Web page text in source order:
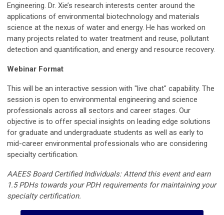
Engineering. Dr. Xie’s research interests center around the
applications of environmental biotechnology and materials
science at the nexus of water and energy. He has worked on
many projects related to water treatment and reuse, pollutant
detection and quantification, and energy and resource recovery.
Webinar Format
This will be an interactive session with "live chat" capability. The
session is open to environmental engineering and science
professionals across all sectors and career stages. Our
objective is to offer special insights on leading edge solutions
for graduate and undergraduate students as well as early to
mid-career environmental professionals who are considering
specialty certification.
AAEES Board Certified Individuals: Attend this event and earn
1.5 PDHs towards your PDH requirements for maintaining your
specialty certification.